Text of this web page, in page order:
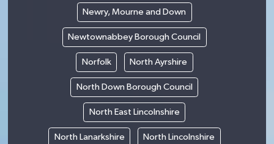
Newry, Mourne and Down
Newtownabbey Borough Council
Norfolk North Ayrshire
North Down Borough Council
North East Lincolnshire
North Lanarkshire North Lincolnshire